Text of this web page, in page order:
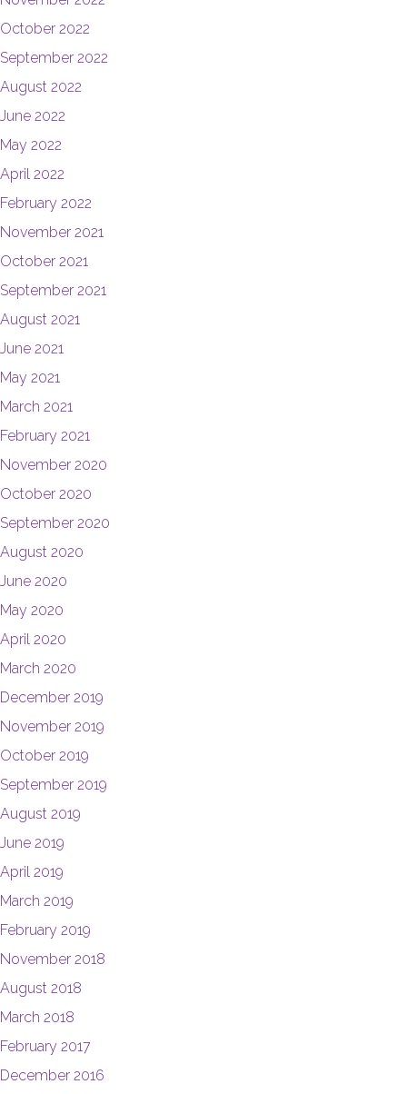
October 2022
September 2022
August 2022
June 2022
May 2022
April 2022
February 2022
November 2021
October 2021
September 2021
August 2021
June 2021
May 2021
March 2021
February 2021
November 2020
October 2020
September 2020
August 2020
June 2020
May 2020
April 2020
March 2020
December 2019
November 2019
October 2019
September 2019
August 2019
June 2019
April 2019
March 2019
February 2019
November 2018
August 2018
March 2018
February 2017
December 2016